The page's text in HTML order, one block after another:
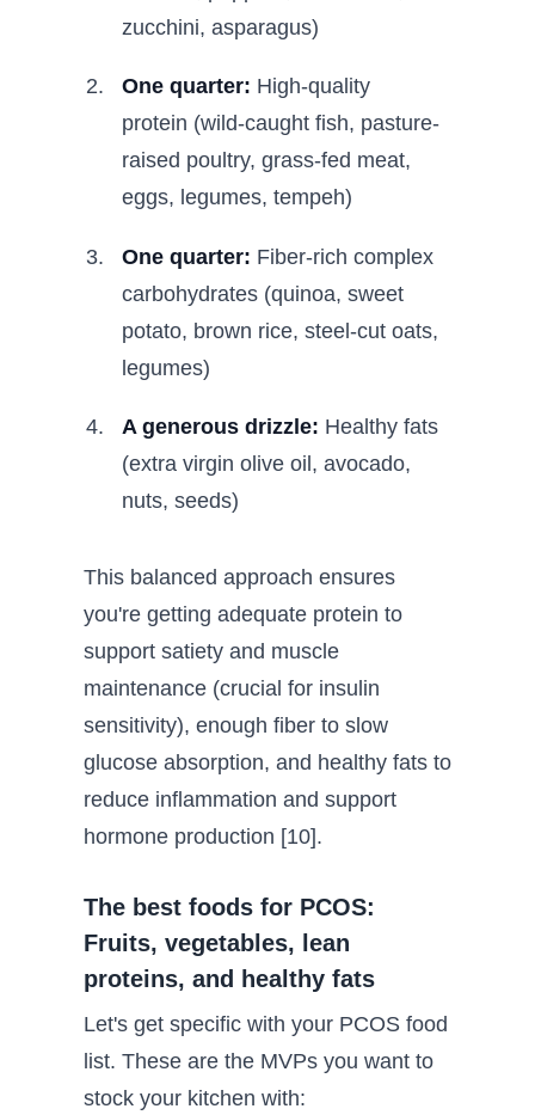
zucchini, asparagus)
One quarter: High-quality
protein (wild-caught fish, pasture-
raised poultry, grass-fed meat,
eggs, legumes, tempeh)
One quarter: Fiber-rich complex
carbohydrates (quinoa, sweet
potato, brown rice, steel-cut oats,
legumes)
A generous drizzle: Healthy fats
(extra virgin olive oil, avocado,
nuts, seeds)
This balanced approach ensures
you're getting adequate protein to
support satiety and muscle
maintenance (crucial for insulin
sensitivity), enough fiber to slow
glucose absorption, and healthy fats to
reduce inflammation and support
hormone production [10].
The best foods for PCOS:
Fruits, vegetables, lean
proteins, and healthy fats
Let's get specific with your PCOS food
list. These are the MVPs you want to
stock your kitchen with: